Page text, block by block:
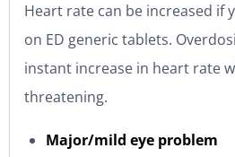
Heart rate can be increased if
on ED generic tablets.
instant increase in heart rate
threatening.
Major/mild eye problem